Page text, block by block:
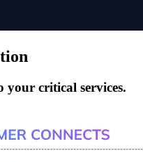
your critical services.